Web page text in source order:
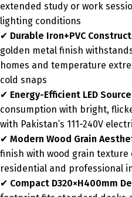
extended study or work
lighting conditions
✔ Durable Iron+PVC
golden metal finish
homes and temperature
cold snaps
✔ Energy-Efficient LED Source
consumption with bright,
with Pakistan’s 111-240V
✔ Modern Wood Grain
finish with wood grain
residential and professional
✔ Compact D320×H400mm